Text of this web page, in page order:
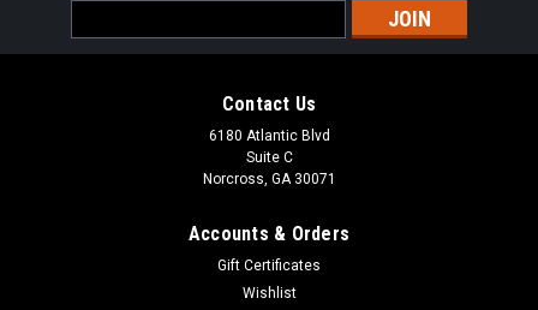
Address
Contact Us
6180 Atlantic Blvd
Suite C
Norcross, GA 30071
Accounts & Orders
Gift Certificates
Wishlist